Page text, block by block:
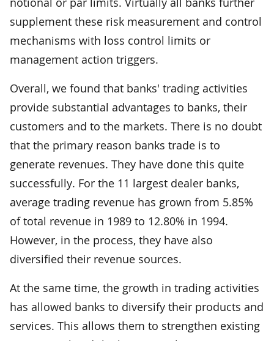
supplement these risk measurement and control
mechanisms with loss control limits or
management action triggers.
Overall, we found that banks' trading activities
provide substantial advantages to banks, their
customers and to the markets. There is no doubt
that the primary reason banks trade is to
generate revenues. They have done this quite
successfully. For the 11 largest dealer banks,
average trading revenue has grown from 5.85%
of total revenue in 1989 to 12.80% in 1994.
However, in the process, they have also
diversified their revenue sources.
At the same time, the growth in trading activities
has allowed banks to diversify their products and
services. This allows them to strengthen existing